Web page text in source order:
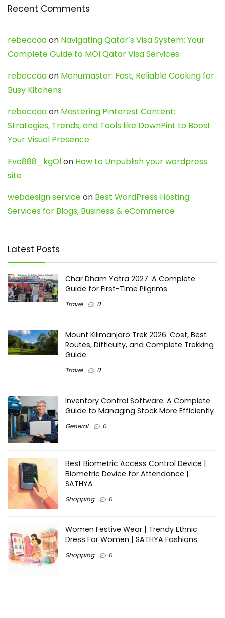
Recent Comments
rebeccaaon Navigating Qatar’s Visa System: Your
Complete Guide to MOI Qatar Visa Services
rebeccaaon Menumaster: Fast, Reliable Cooking for
Busy Kitchens
rebeccaaon Mastering Pinterest Content:
Strategies, Trends, and Tools like DownPint to Boost
Your Visual Presence
Evo888_kgOlon How to Unpublish your wordpress
site
webdesign serviceon Best WordPress Hosting
Services for Blogs, Business & eCommerce
Latest Posts
Char Dham Yatra 2027: A Complete
Guide for First-Time Pilgrims
Travel 0
Mount Kilimanjaro Trek 2026: Cost, Best
Routes, Difficulty, and Complete Trekking
Guide
Travel 0
Inventory Control Software: A Complete
Guide to Managing Stock More Efficiently
General 0
Best Biometric Access Control Device |
Biometric Device for Attendance |
SATHYA
Shopping 0
Women Festive Wear | Trendy Ethnic
Dress For Women | SATHYA Fashions
Shopping 0